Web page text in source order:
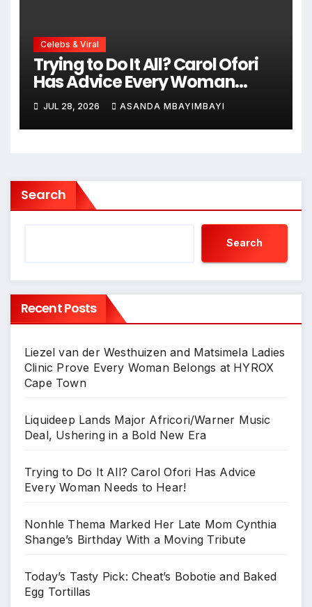
Celebs & Viral
Trying to Do It All? Carol Ofori
Has Advice Every Woman
Needs to Hear!
JUL 28, 2026 ASANDA MBAYIMBAYI
Search
Search
Recent Posts
Liezel van der Westhuizen and Matsimela Ladies
Clinic Prove Every Woman Belongs at HYROX
Cape Town
Liquideep Lands Major Africori/Warner Music
Deal, Ushering in a Bold New Era
Trying to Do It All? Carol Ofori Has Advice
Every Woman Needs to Hear!
Nonhle Thema Marked Her Late Mom Cynthia
Shange’s Birthday With a Moving Tribute
Today’s Tasty Pick: Cheat’s Bobotie and Baked
Egg Tortillas